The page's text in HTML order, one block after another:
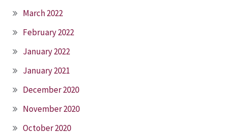
March 2022
February 2022
January 2022
January 2021
December 2020
November 2020
October 2020